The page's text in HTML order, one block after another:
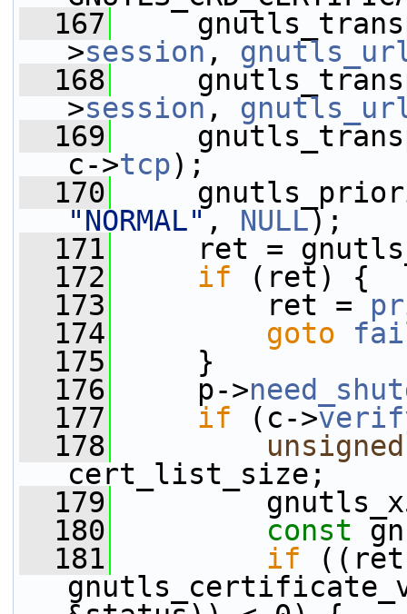
  167
>session ,
  168
>session ,
  169
c->tcp);
  170
"NORMAL" , NULL);
  171
ret =
  172
if (ret) {
  173
ret =
  174
goto
  175
}
  176
p->
  177
if (c->
  178
unsigned
cert_list_size;
  179
  180
const
  181
if ((ret